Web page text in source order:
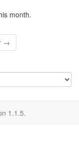
month.
→
1.1.5.